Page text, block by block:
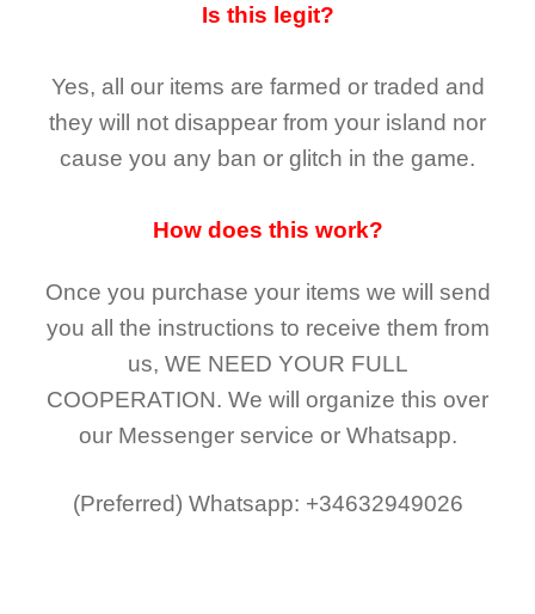
Is this legit?
Yes, all our items are farmed or traded and
they will not disappear from your island nor
cause you any ban or glitch in the game.
How does this work?
Once you purchase your items we will send
you all the instructions to receive them from
us, WE NEED YOUR FULL
COOPERATION. We will organize this over
our Messenger service or Whatsapp.
(Preferred) Whatsapp: +34632949026